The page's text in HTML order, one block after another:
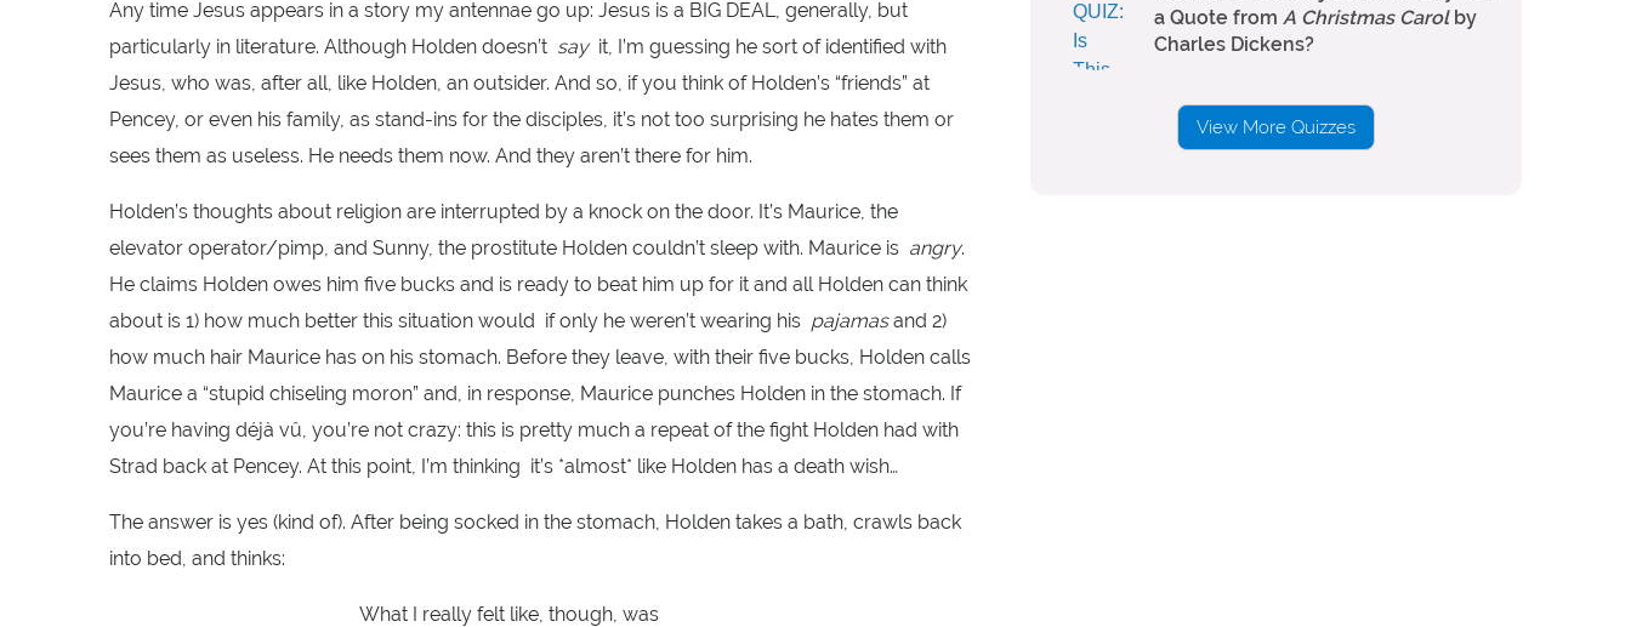
Any time Jesus appears in a story my antennae go up: Jesus is a BIG DEAL, generally, but
particularly in literature. Although Holden doesn’t say it, I’m guessing he sort of identified with
Jesus, who was, after all, like Holden, an outsider. And so, if you think of Holden’s “friends” at
Pencey, or even his family, as stand-ins for the disciples, it’s not too surprising he hates them or
sees them as useless. He needs them now. And they aren’t there for him.
Holden’s thoughts about religion are interrupted by a knock on the door. It’s Maurice, the
elevator operator/pimp, and Sunny, the prostitute Holden couldn’t sleep with. Maurice is angry.
He claims Holden owes him five bucks and is ready to beat him up for it and all Holden can think
about is 1) how much better this situation would if only he weren’t wearing his pajamasand 2)
how much hair Maurice has on his stomach. Before they leave, with their five bucks, Holden calls
Maurice a “stupid chiseling moron” and, in response, Maurice punches Holden in the stomach. If
you’re having déjà vû, you’re not crazy: this is pretty much a repeat of the fight Holden had with
Strad back at Pencey. At this point, I’m thinking it’s *almost* like Holden has a death wish…
The answer is yes (kind of). After being socked in the stomach, Holden takes a bath, crawls back
into bed, and thinks:
What I really felt like, though, was
a Quote from A Christmas Carolby
Charles Dickens?
View More Quizzes